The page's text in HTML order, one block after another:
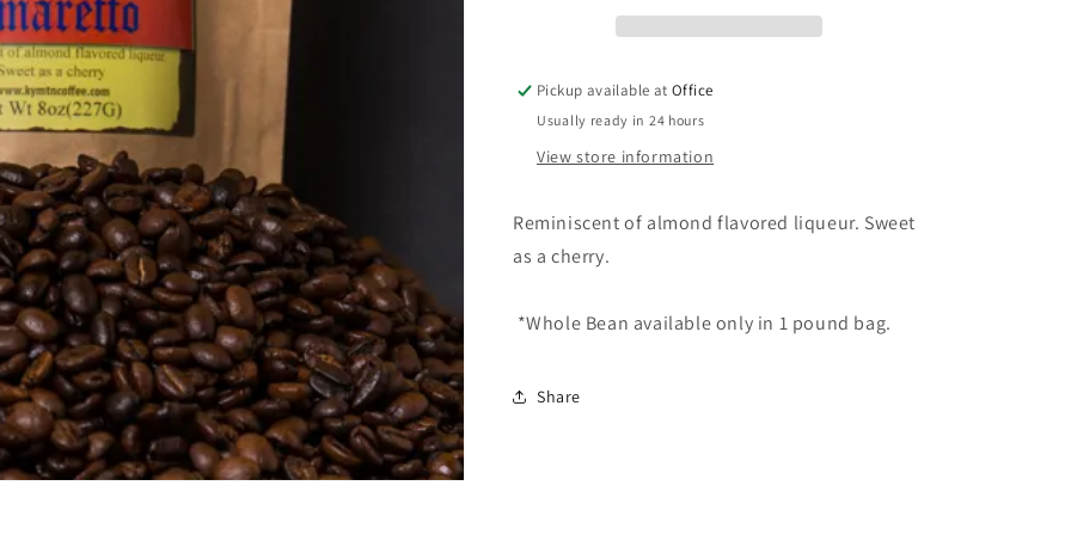
Pickup available atOffice
Usually ready in 24 hours
View store information
Reminiscent of almond flavored liqueur. Sweet
as a cherry.
*Whole Bean available only in 1 pound bag.
Share